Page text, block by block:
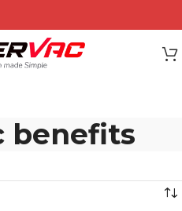
benefits